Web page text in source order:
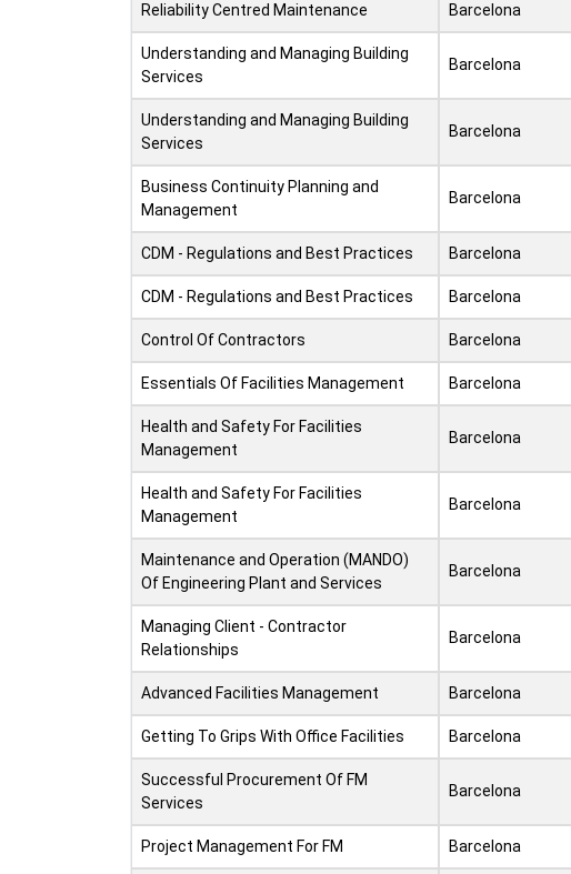
Reliability Centred Maintenance Barcelona
Understanding and Managing Building
Services
Barcelona
Understanding and Managing Building
Services
Barcelona
Business Continuity Planning and
Management
Barcelona
CDM - Regulations and Best Practices Barcelona
CDM - Regulations and Best Practices Barcelona
Control Of Contractors Barcelona
Essentials Of Facilities Management Barcelona
Health and Safety For Facilities
Management
Barcelona
Health and Safety For Facilities
Management
Barcelona
Maintenance and Operation (MANDO)
Of Engineering Plant and Services
Barcelona
Managing Client - Contractor
Relationships
Barcelona
Advanced Facilities Management Barcelona
Getting To Grips With Office Facilities Barcelona
Successful Procurement Of FM
Services
Barcelona
Project Management For FM Barcelona